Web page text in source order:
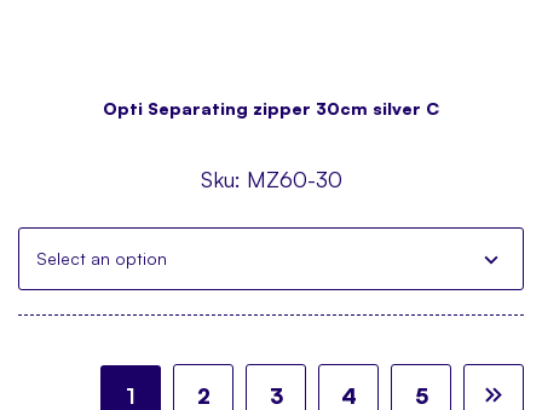
Opti Separating zipper 30cm silver C
Sku: MZ60-30
Select an option
You're currently reading page
1 Page
2 Page
3 Page
4 Page
5